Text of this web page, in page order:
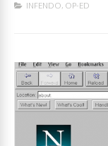
INFENDO, OP-ED